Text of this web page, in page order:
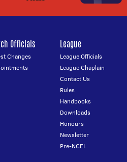
Officials
Changes
League
League Officials
League Chaplain
Contact Us
Rules
Handbooks
Downloads
Honours
Newsletter
Pre-NCEL